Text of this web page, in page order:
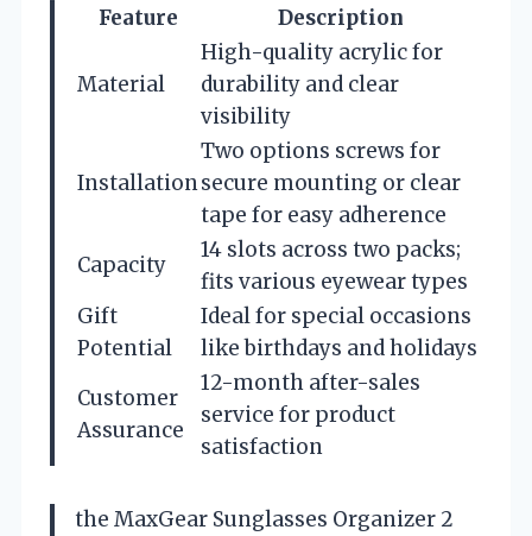
Feature Description
Material
High-quality acrylic for
durability and clear
visibility
Installation
Two options screws for
secure mounting or clear
tape for easy adherence
Capacity
14 slots across two packs;
fits various eyewear types
Gift
Potential
Ideal for special occasions
like birthdays and holidays
Customer
Assurance
12-month after-sales
service for product
satisfaction
the MaxGear Sunglasses Organizer 2